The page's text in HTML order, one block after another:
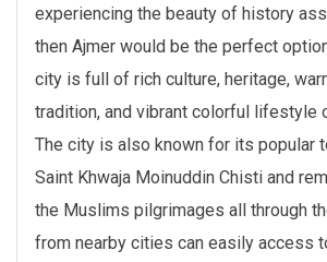
experiencing the beauty of history
then Ajmer would be the perfect
city is full of rich culture, heritage,
tradition, and vibrant colorful lifestyle
The city is also known for its popular
Saint Khwaja Moinuddin Chisti and
the Muslims pilgrimages all through
from nearby cities can easily access